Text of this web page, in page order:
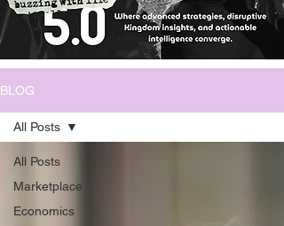
BLOG
All Posts
Marketplace
Economics
All Posts